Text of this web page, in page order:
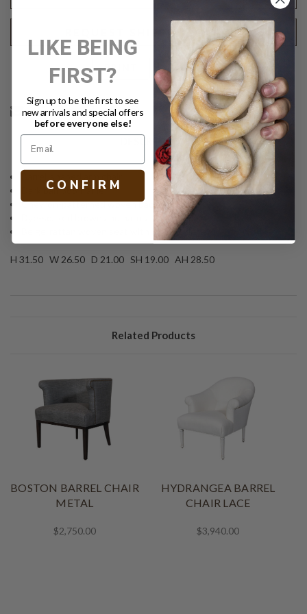
REQUEST SHIPPING QUOTE
PRINT Text
DESCRIPTION
Dark bamboo frame
Chevron-patterned woven backing
Dye-soaked brown and natural rattan finish
Beige-rattan woven seat with binding detail
H 31.50 W 26.50 D 21.00 SH 19.00 AH 28.50
Related Products
BOSTON BARREL CHAIR
METAL
$2,750.00
HYDRANGEA BARREL
CHAIR LACE
$3,940.00
LIKE BEING
FIRST?
Sign up to be the first to see
new arrivals and special offers
before everyone else!
C O N F I R M